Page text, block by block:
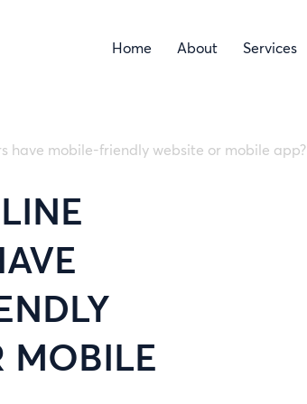
Home About Services
have mobile-friendly website or mobile app?
MOBILE